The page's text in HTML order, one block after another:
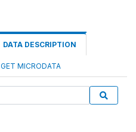
DATA DESCRIPTION
GET MICRODATA